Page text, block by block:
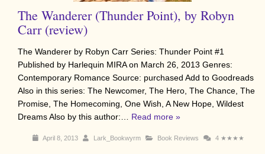
The Wanderer (Thunder Point), by Robyn
Carr (review)
The Wanderer by Robyn Carr Series: Thunder Point #1
Published by Harlequin MIRA on March 26, 2013 Genres:
Contemporary Romance Source: purchased Add to Goodreads
Also in this series: The Newcomer, The Hero, The Chance, The
Promise, The Homecoming, One Wish, A New Hope, Wildest
Dreams Also by this author:… Read more »
April 8, 2013 Lark_Bookwyrm Book Reviews 4 ★★★★